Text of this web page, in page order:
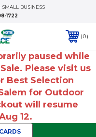
BUSINESS
1722
0
paused while
Please visit us
Best Selection
for Outdoor
will resume
12.